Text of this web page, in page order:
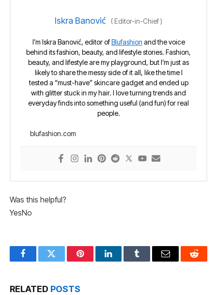
Iskra Banović (Editor-in-Chief)
I’m Iskra Banović, editor ofBlufashion and the voice
behind its fashion, beauty, and lifestyle stories. Fashion,
beauty, and lifestyle are my playground, but I’m just as
likely to share the messy side of it all, like the time I
tested a “must-have” skincare gadget and ended up
with glitter stuck in my hair. I love turning trends and
everyday finds into something useful (and fun) for real
people.
blufashion.com
Was this helpful?
YesNo
FacebookTwitter PinterestLinkedInTumblr Email Reddit
RELATED POSTS